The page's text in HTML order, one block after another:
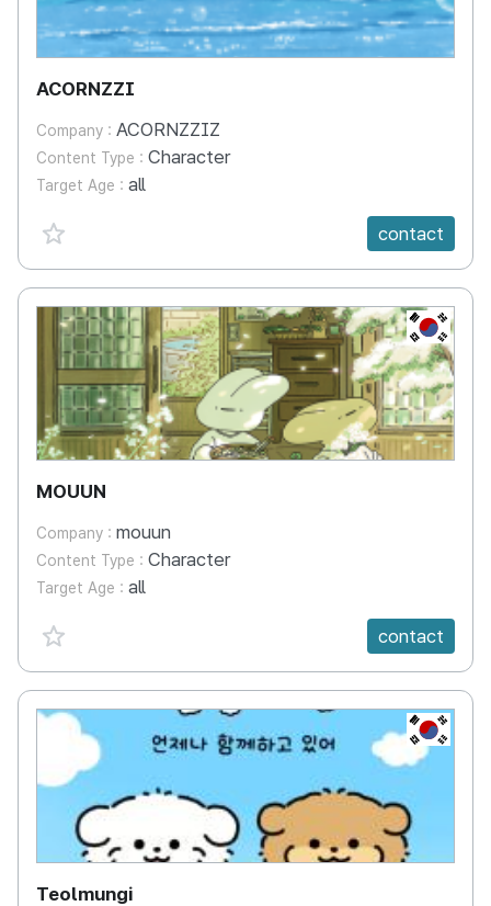
ACORNZZI
Company : ACORNZZIZ
Content Type : Character
Target Age : all
favorite {spanVal}
contact
KR
MOUUN
Company : mouun
Content Type : Character
Target Age : all
favorite {spanVal}
contact
KR
Teolmungi